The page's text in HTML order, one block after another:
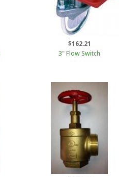
$162.21
3" Flow Switch